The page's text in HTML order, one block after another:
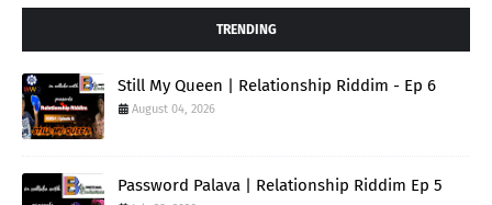
TRENDING
Still My Queen | Relationship Riddim - Ep 6
August 04, 2026
Password Palava | Relationship Riddim Ep 5